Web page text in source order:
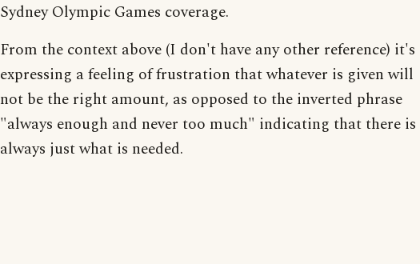
Sydney Olympic Games coverage.
From the context above (I don't have any other reference) it's
expressing a feeling of frustration that whatever is given will
not be the right amount, as opposed to the inverted phrase
"always enough and never too much" indicating that there is
always just what is needed.